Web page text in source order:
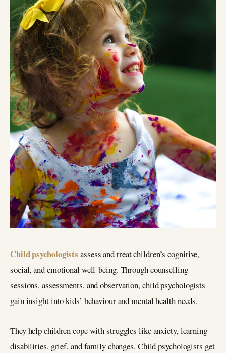
Child psychologists assess and treat children’s cognitive,
social, and emotional well-being. Through counselling
sessions, assessments, and observation, child psychologists
gain insight into kids’ behaviour and mental health needs.
They help children cope with struggles like anxiety, learning
disabilities, grief, and family changes. Child psychologists get